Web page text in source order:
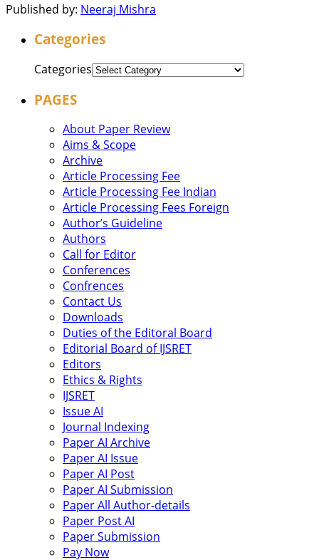
Published by: Neeraj Mishra
Categories
Categories
PAGES
About Paper Review
Aims & Scope
Archive
Article Processing Fee
Article Processing Fee Indian
Article Processing Fees Foreign
Author’s Guideline
Authors
Call for Editor
Conferences
Confrences
Contact Us
Downloads
Duties of the Editoral Board
Editorial Board of IJSRET
Editors
Ethics & Rights
IJSRET
Issue AI
Journal Indexing
Paper AI Archive
Paper AI Issue
Paper AI Post
Paper AI Submission
Paper All Author-details
Paper Post AI
Paper Submission
Pay Now